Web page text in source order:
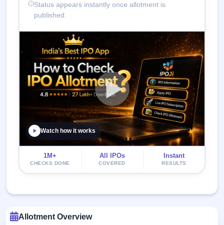
Status appears instantly once allotment is
published.
Watch how it works
1M+
CHECKS DONE
All IPOs
COVERED
Instant
RESULTS
Allotment Overview